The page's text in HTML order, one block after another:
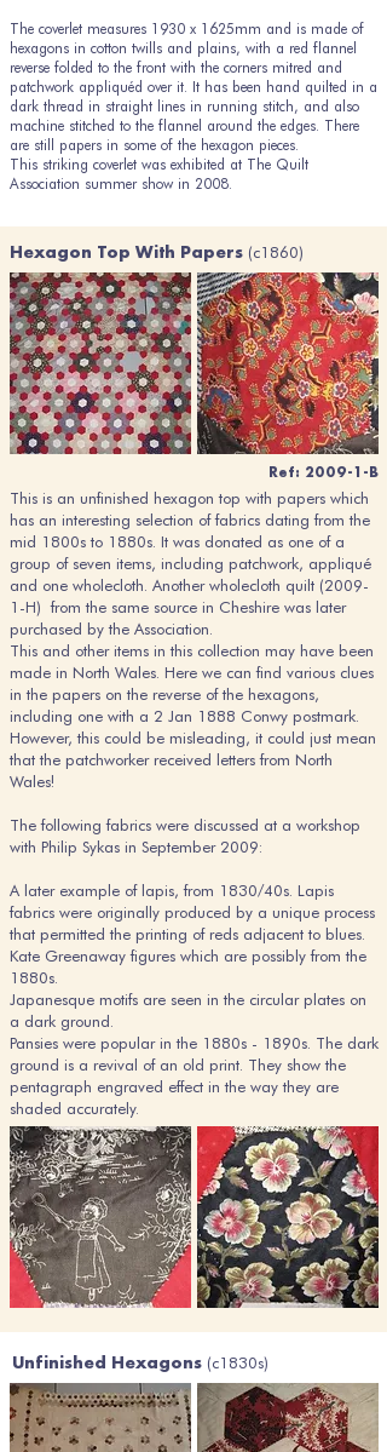
The coverlet measures 1930 x 1625mm and is made of
hexagons in cotton twills and plains, with a red flannel
reverse folded to the front with the corners mitred and
patchwork appliquéd over it. It has been hand quilted in a
dark thread in straight lines in running stitch, and also
machine stitched to the flannel around the edges. There
are still papers in some of the hexagon pieces.
This striking coverlet was exhibited at The Quilt
Association summer show in 2008.
Hexagon Top With Papers (c1860)
Ref: 2009-1-B
This is an unfinished hexagon top with papers which
has an interesting selection of fabrics dating from the
mid 1800s to 1880s. It was donated as one of a
group of seven items, including patchwork, appliqué
and one wholecloth. Another wholecloth quilt (2009-
1-H) from the same source in Cheshire was later
purchased by the Association.
This and other items in this collection may have been
made in North Wales. Here we can find various clues
in the papers on the reverse of the hexagons,
including one with a 2 Jan 1888 Conwy postmark.
However, this could be misleading, it could just mean
that the patchworker received letters from North
Wales!
The following fabrics were discussed at a workshop
with Philip Sykas in September 2009:
A later example of lapis, from 1830/40s. Lapis
fabrics were originally produced by a unique process
that permitted the printing of reds adjacent to blues.
Kate Greenaway figures which are possibly from the
1880s.
Japanesque motifs are seen in the circular plates on
a dark ground.
Pansies were popular in the 1880s - 1890s. The dark
ground is a revival of an old print. They show the
pentagraph engraved effect in the way they are
shaded accurately.
Unfinished Hexagons (c1830s)